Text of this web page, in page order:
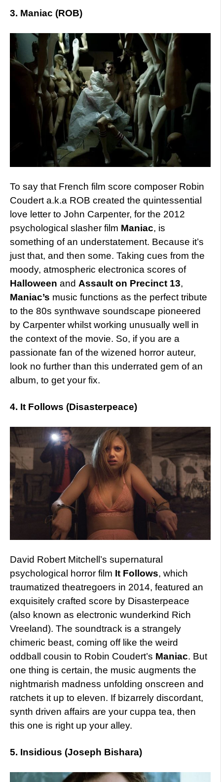
3. Maniac (ROB)
To say that French film score composer Robin
Coudert a.k.a ROB created the quintessential
love letter to John Carpenter, for the 2012
psychological slasher film Maniac, is
something of an understatement. Because it’s
just that, and then some. Taking cues from the
moody, atmospheric electronica scores of
Halloween and Assault on Precinct 13,
Maniac’s music functions as the perfect tribute
to the 80s synthwave soundscape pioneered
by Carpenter whilst working unusually well in
the context of the movie. So, if you are a
passionate fan of the wizened horror auteur,
look no further than this underrated gem of an
album, to get your fix.
4. It Follows (Disasterpeace)
David Robert Mitchell’s supernatural
psychological horror film It Follows, which
traumatized theatregoers in 2014, featured an
exquisitely crafted score by Disasterpeace
(also known as electronic wunderkind Rich
Vreeland). The soundtrack is a strangely
chimeric beast, coming off like the weird
oddball cousin to Robin Coudert’s Maniac. But
one thing is certain, the music augments the
nightmarish madness unfolding onscreen and
ratchets it up to eleven. If bizarrely discordant,
synth driven affairs are your cuppa tea, then
this one is right up your alley.
5. Insidious (Joseph Bishara)